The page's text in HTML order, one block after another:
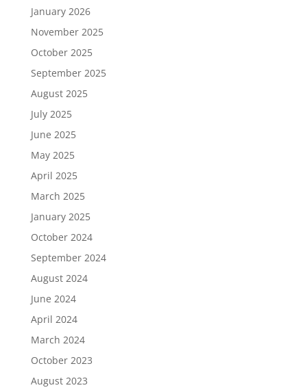
January 2026
November 2025
October 2025
September 2025
August 2025
July 2025
June 2025
May 2025
April 2025
March 2025
January 2025
October 2024
September 2024
August 2024
June 2024
April 2024
March 2024
October 2023
August 2023